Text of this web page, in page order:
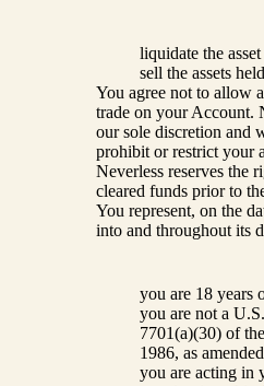
liquidate the
sell the assets
You agree not to allow
trade on your Account.
our sole discretion and
prohibit or restrict your
Neverless reserves the
cleared funds prior to
You represent, on the
into and throughout its
you are 18 years
you are not a
7701(a)(30) of
1986, as
you are acting in